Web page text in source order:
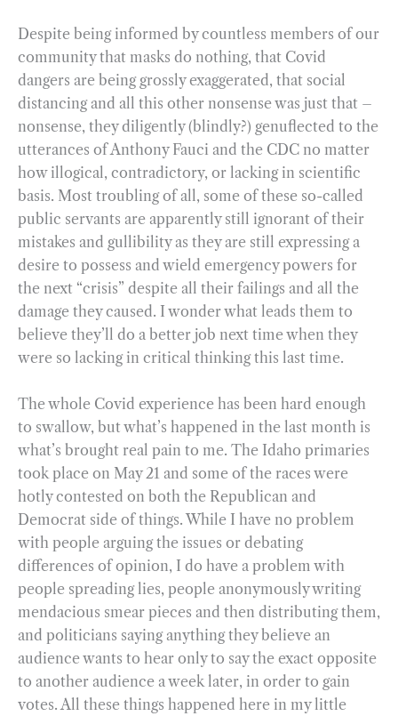
Despite being informed by countless members of our
community that masks do nothing, that Covid
dangers are being grossly exaggerated, that social
distancing and all this other nonsense was just that –
nonsense, they diligently (blindly?) genuflected to the
utterances of Anthony Fauci and the CDC no matter
how illogical, contradictory, or lacking in scientific
basis. Most troubling of all, some of these so-called
public servants are apparently still ignorant of their
mistakes and gullibility as they are still expressing a
desire to possess and wield emergency powers for
the next “crisis” despite all their failings and all the
damage they caused. I wonder what leads them to
believe they’ll do a better job next time when they
were so lacking in critical thinking this last time.
The whole Covid experience has been hard enough
to swallow, but what’s happened in the last month is
what’s brought real pain to me. The Idaho primaries
took place on May 21 and some of the races were
hotly contested on both the Republican and
Democrat side of things. While I have no problem
with people arguing the issues or debating
differences of opinion, I do have a problem with
people spreading lies, people anonymously writing
mendacious smear pieces and then distributing them,
and politicians saying anything they believe an
audience wants to hear only to say the exact opposite
to another audience a week later, in order to gain
votes. All these things happened here in my little